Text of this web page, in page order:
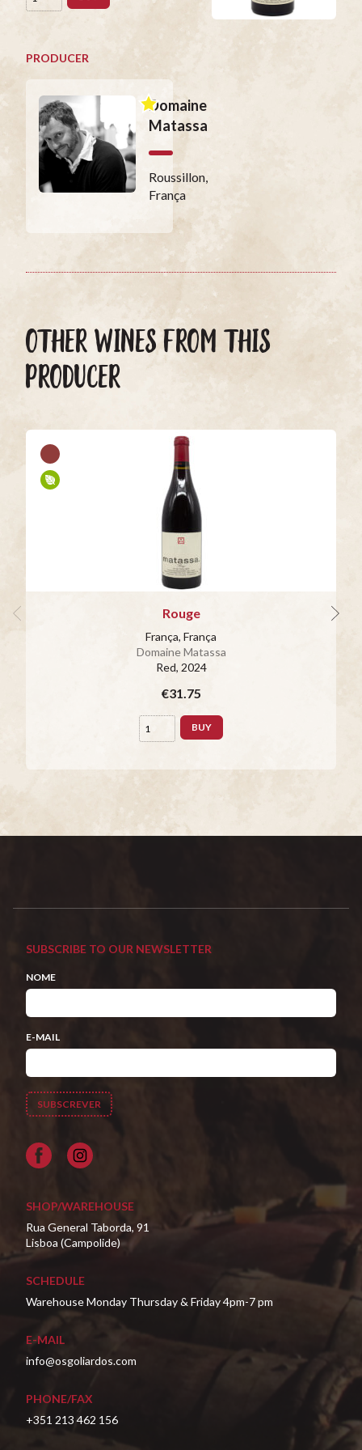
PRODUCER
Domaine
Matassa
Roussillon,
França
OTHER WINES FROM THIS
PRODUCER
Rouge
França, França
Domaine Matassa
Red, 2024
€31.75
BUY
SUBSCRIBE TO OUR NEWSLETTER
NOME
E-MAIL
Facebook
SHOP/WAREHOUSE
Rua General Taborda, 91
Lisboa (Campolide)
SCHEDULE
Warehouse Monday Thursday & Friday 4pm-7 pm
E-MAIL
info@osgoliardos.com
PHONE/FAX
+351 213 462 156